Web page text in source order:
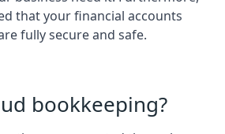
that your financial accounts
fully secure and safe.
bookkeeping?